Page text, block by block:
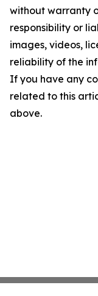
without warranty
responsibility or
images, videos,
reliability of the
If you have any
related to this
above.